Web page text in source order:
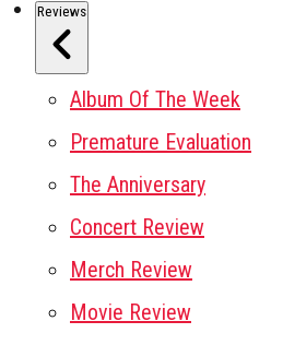
Reviews
Album Of The Week
Premature Evaluation
The Anniversary
Concert Review
Merch Review
Movie Review